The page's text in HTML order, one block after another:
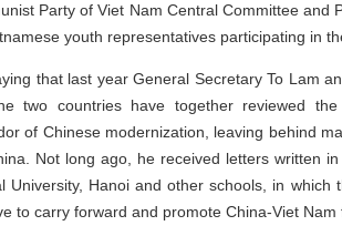
Party of Viet Nam Central Committee and
youth representatives participating in
that last year General Secretary To Lam
two countries have together reviewed
of Chinese modernization, leaving behind
Not long ago, he received letters written
University, Hanoi and other schools, in
to carry forward and promote China-Viet